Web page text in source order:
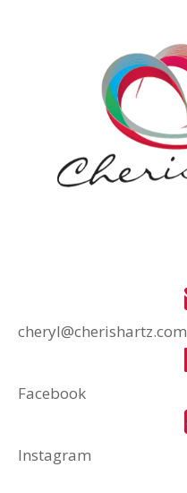
cheryl@cherishartz.com
Facebook
Instagram